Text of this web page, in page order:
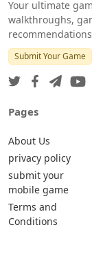
Your ultimate
walkthroughs,
Submit Your Game
Pages
About Us
privacy policy
submit your
mobile game
Terms and
Conditions